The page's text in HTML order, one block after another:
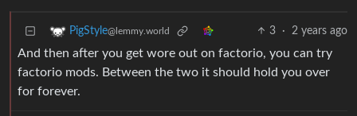
PigStyle@lemmy.world 3 · 2 years ago
And then after you get wore out on factorio, you can try
factorio mods. Between the two it should hold you over
for forever.